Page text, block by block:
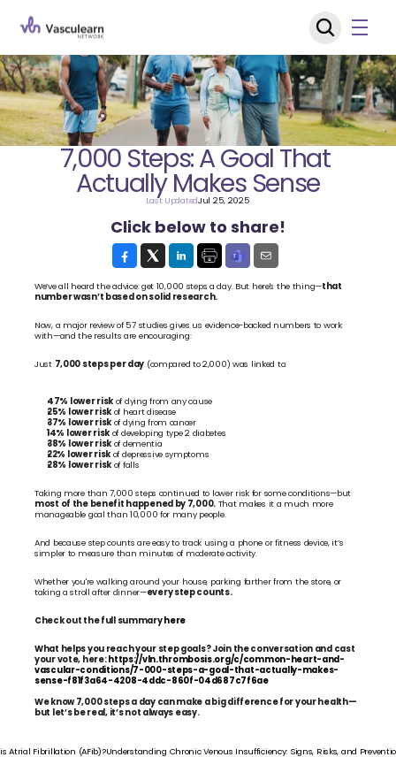
7,000 Steps: A Goal That
Actually Makes Sense
Last UpdatedJul 25, 2025
Click below to share!
We’ve all heard the advice: get 10,000 steps a day. But here's the thing—that
number wasn’t based on solid research.
Now, a major review of 57 studies gives us evidence-backed numbers to work
with—and the results are encouraging:
Just 7,000 steps per day (compared to 2,000) was linked to:
47% lower risk of dying from any cause
25% lower risk of heart disease
37% lower risk of dying from cancer
14% lower risk of developing type 2 diabetes
38% lower risk of dementia
22% lower risk of depressive symptoms
28% lower risk of falls
most of the benefit happened by 7,000. That makes it a much more
manageable goal than 10,000 for many people.
And because step counts are easy to track using a phone or fitness device, it’s
simpler to measure than minutes of moderate activity.
Whether you're walking around your house, parking farther from the store, or
taking a stroll after dinner—every step counts.
Check out the full summary here
What helps you reach your step goals? Join the conversation and cast
your vote, here: https://vln.thrombosis.org/c/common-heart-and-
vascular-conditions/7-000-steps-a-goal-that-actually-makes-
sense-f81f3a64-4208-4ddc-860f-04d687c7f6ae
We know 7,000 steps a day can make a big difference for your health—
but let’s be real, it’s not always easy.
Atrial Fibrillation (AFib)?Understanding Chronic Venous Insufficiency: Signs, Risks, and